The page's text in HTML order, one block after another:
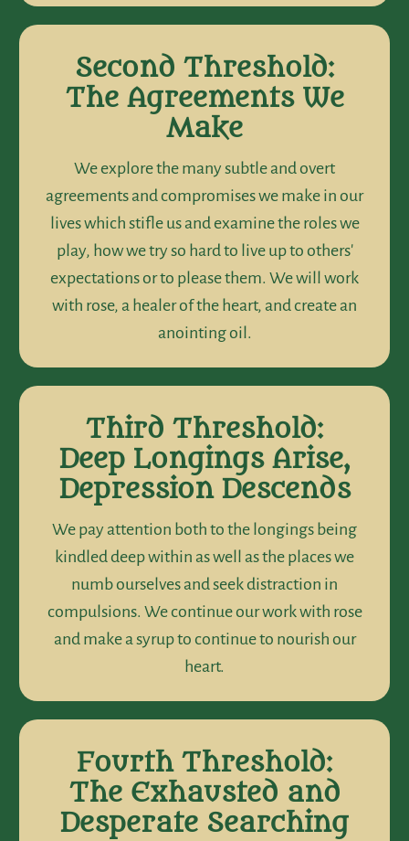
Second Threshold:
The Agreements We
Make
We explore the many subtle and overt
agreements and compromises we make in our
lives which stifle us and examine the roles we
play, how we try so hard to live up to others'
expectations or to please them. We will work
with rose, a healer of the heart, and create an
anointing oil.
Third Threshold:
Deep Longings Arise,
Depression Descends
We pay attention both to the longings being
kindled deep within as well as the places we
numb ourselves and seek distraction in
compulsions. We continue our work with rose
and make a syrup to continue to nourish our
heart.
Fourth Threshold:
The Exhausted and
Desperate Searching